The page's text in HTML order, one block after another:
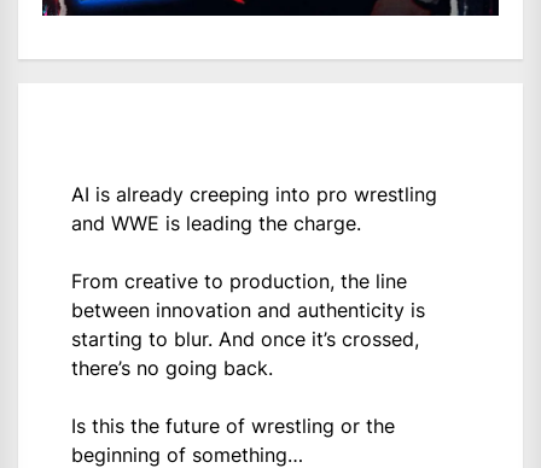
AI is already creeping into pro wrestling
and WWE is leading the charge.
From creative to production, the line
between innovation and authenticity is
starting to blur. And once it’s crossed,
there’s no going back.
Is this the future of wrestling or the
beginning of something…